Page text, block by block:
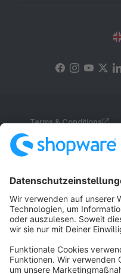
Terms & Conditions
Notice: * All prices are